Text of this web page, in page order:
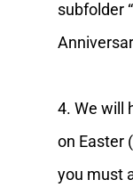
subfolder
4. We will
on Easter
you must